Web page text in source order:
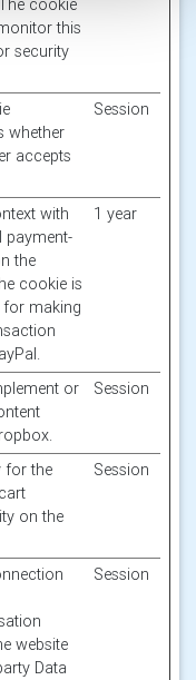
cookie
this
security
whether
accepts
Session
with
payment-
the
cookie is
for making
1 year
or
Session
for the
on the
Session
website
Data
Session